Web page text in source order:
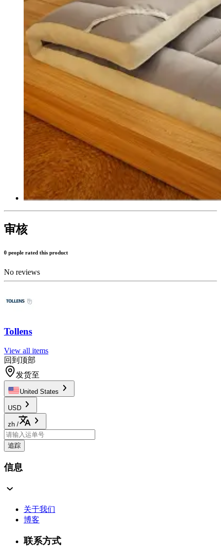
审核
0 people rated this product
No reviews
Tollens
View all items
回到顶部
发货至
United States
USD
zh /
追踪
信息
关于我们
博客
联系方式